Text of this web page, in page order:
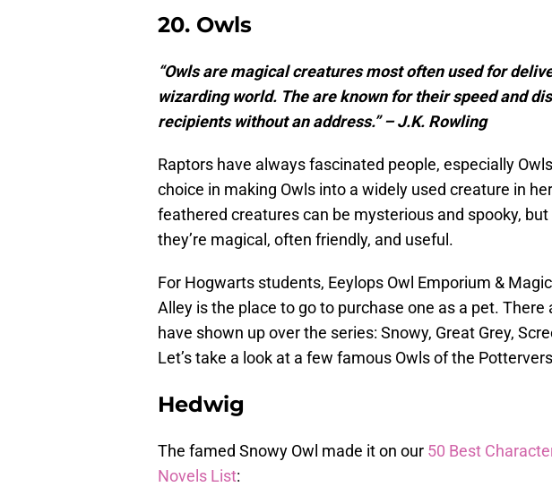
20. Owls
“Owls are magical creatures most often used for
wizarding world. The are known for their speed and
recipients without an address.” – J.K. Rowling
Raptors have always fascinated people, especially
choice in making Owls into a widely used creature in
feathered creatures can be mysterious and spooky,
they’re magical, often friendly, and useful.
For Hogwarts students, Eeylops Owl Emporium &
Alley is the place to go to purchase one as a pet.
have shown up over the series: Snowy, Great Grey,
Let’s take a look at a few famous Owls of the
Hedwig
The famed Snowy Owl made it on our 50 Best
Novels List: